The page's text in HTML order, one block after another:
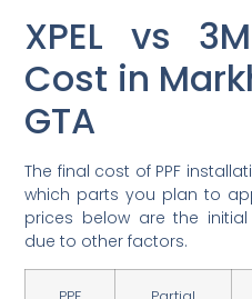
XPEL vs
Cost in
GTA
The final cost of PPF
which parts you plan to
prices below are the
due to other factors.